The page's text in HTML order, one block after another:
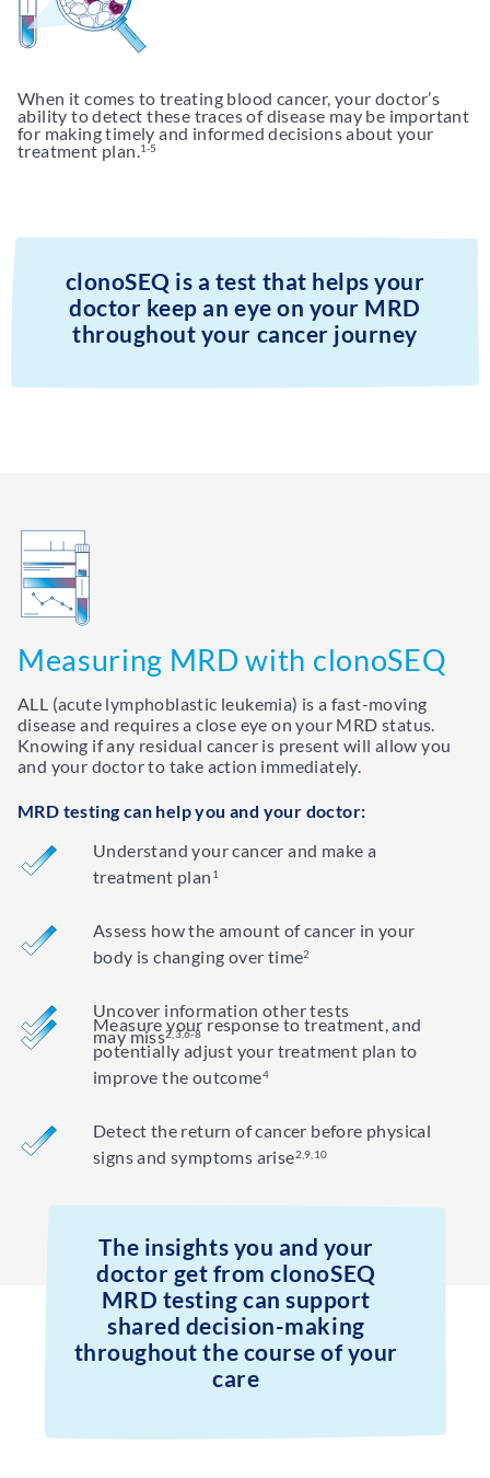
When it comes to treating blood cancer, your doctor’s
ability to detect these traces of disease may be important
for making timely and informed decisions about your
treatment plan.1-5
clonoSEQ is a test that helps your
doctor keep an eye on your MRD
throughout your cancer journey
Measuring MRD with clonoSEQ
ALL (acute lymphoblastic leukemia) is a fast-moving
disease and requires a close eye on your MRD status.
Knowing if any residual cancer is present will allow you
and your doctor to take action immediately.
MRD testing can help you and your doctor:
Understand your cancer and make a
treatment plan 1
Assess how the amount of cancer in your
body is changing over time2
Uncover information other tests
may miss2,3,6-8
Measure your response to treatment, and
potentially adjust your treatment plan to
improve the outcome4
Detect the return of cancer before physical
signs and symptoms arise2,9,10
The insights you and your
doctor get from clonoSEQ
MRD testing can support
shared decision-making
throughout the course of your
care